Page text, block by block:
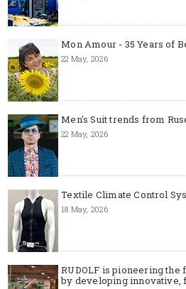
Mon Amour - 35 Years of
22 May, 2026
Men's Suit trends from
22 May, 2026
Textile Climate Control
18 May, 2026
RUDOLF is pioneering
by developing innovative,